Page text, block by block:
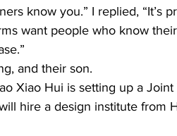
know you.” I replied, “It’s
want people who know their
and their son.
Xiao Hui is setting up a
hire a design institute from